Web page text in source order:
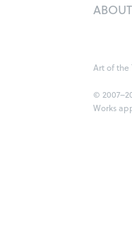
ABOUT
Art of the
©
Works